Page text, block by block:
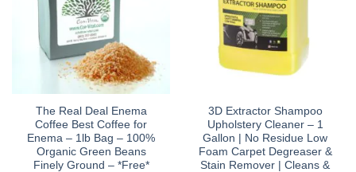
The Real Deal Enema
Coffee Best Coffee for
Enema – 1lb Bag – 100%
Organic Green Beans
Finely Ground – *Free*
3D Extractor Shampoo
Upholstery Cleaner – 1
Gallon | No Residue Low
Foam Carpet Degreaser &
Stain Remover | Cleans &